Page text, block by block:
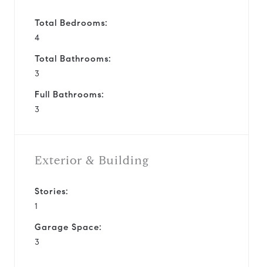
Total Bedrooms:
4
Total Bathrooms:
3
Full Bathrooms:
3
Exterior & Building
Stories:
1
Garage Space:
3